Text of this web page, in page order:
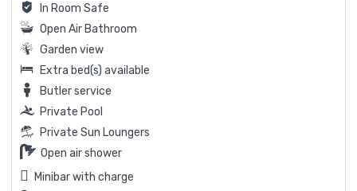
In Room Safe
Open Air Bathroom
Garden view
Extra bed(s) available
Butler service
Private Pool
Private Sun Loungers
Open air shower
Minibar with charge